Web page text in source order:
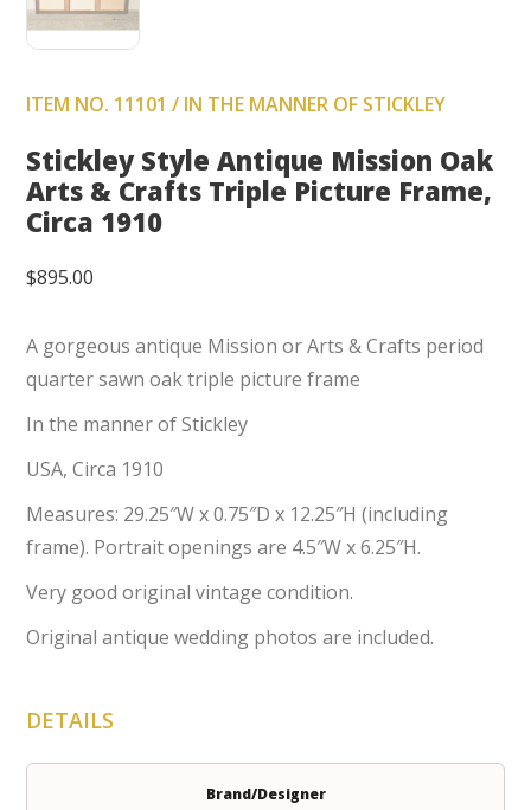
ITEM NO. 11101 / IN THE MANNER OF STICKLEY
Stickley Style Antique Mission Oak
Arts & Crafts Triple Picture Frame,
Circa 1910
$895.00
A gorgeous antique Mission or Arts & Crafts period
quarter sawn oak triple picture frame
In the manner of Stickley
USA, Circa 1910
Measures: 29.25″W x 0.75″D x 12.25″H (including
frame). Portrait openings are 4.5″W x 6.25″H.
Very good original vintage condition.
Original antique wedding photos are included.
DETAILS
Brand/Designer